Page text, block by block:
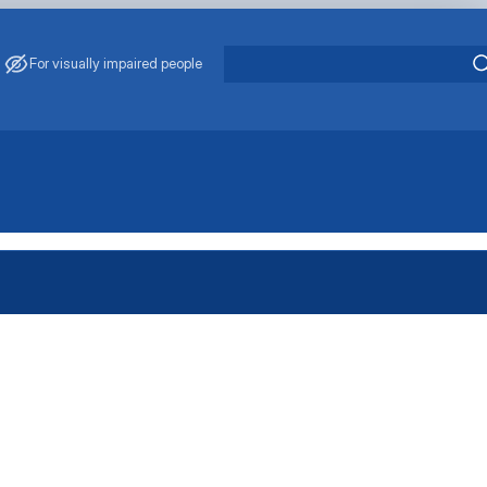
For visually impaired people